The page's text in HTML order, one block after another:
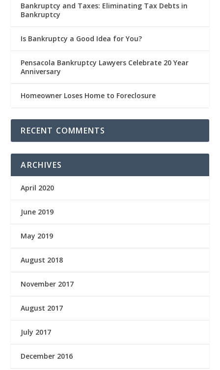
Bankruptcy and Taxes: Eliminating Tax Debts in
Bankruptcy
Is Bankruptcy a Good Idea for You?
Pensacola Bankruptcy Lawyers Celebrate 20 Year
Anniversary
Homeowner Loses Home to Foreclosure
RECENT COMMENTS
ARCHIVES
April 2020
June 2019
May 2019
August 2018
November 2017
August 2017
July 2017
December 2016